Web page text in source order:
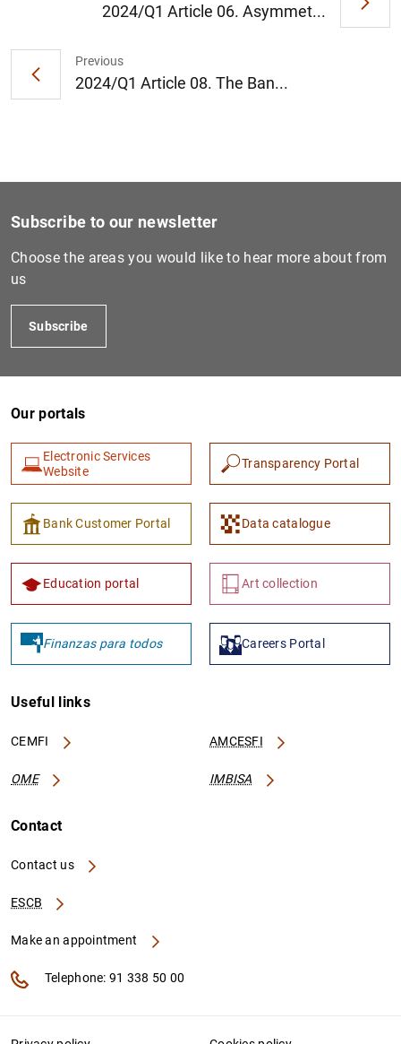
Previous
2024/Q1 Article 08. The Ban...
2024/Q1 Article 06. Asymmet...
Subscribe to our newsletter
Choose the areas you would like to hear more about from
us
Subscribe
Our portals
Electronic Services
Website
Transparency Portal
Bank Customer Portal Data catalogue
Education portal Art collection
Finanzas para todos Careers Portal
Useful links
CEMFI AMCESFI
OME IMBISA
Contact
Contact us
ESCB
Make an appointment
Telephone: 91 338 50 00